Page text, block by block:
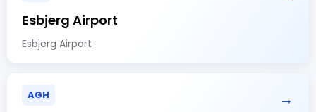
Esbjerg Airport
Esbjerg Airport
AGH →